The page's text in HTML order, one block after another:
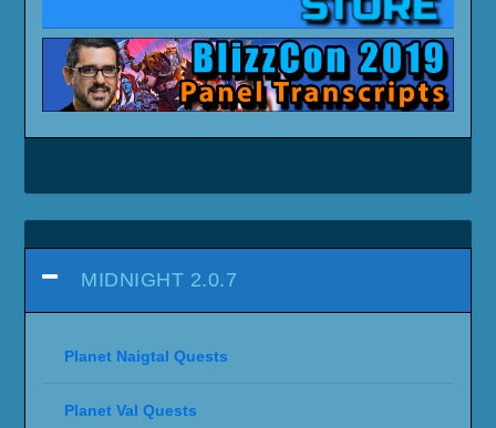
MIDNIGHT 2.0.7
Planet Naigtal Quests
Planet Val Quests